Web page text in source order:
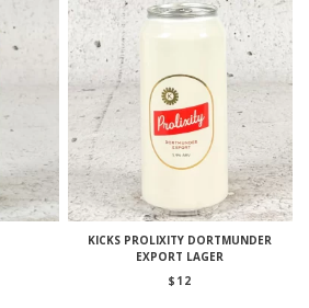
KICKS PROLIXITY DORTMUNDER
EXPORT LAGER
$ 12